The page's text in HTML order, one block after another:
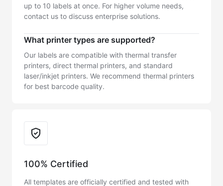
up to 10 labels at once. For higher volume needs,
contact us to discuss enterprise solutions.
What printer types are supported?
Our labels are compatible with thermal transfer
printers, direct thermal printers, and standard
laser/inkjet printers. We recommend thermal printers
for best barcode quality.
100% Certified
All templates are officially certified and tested with